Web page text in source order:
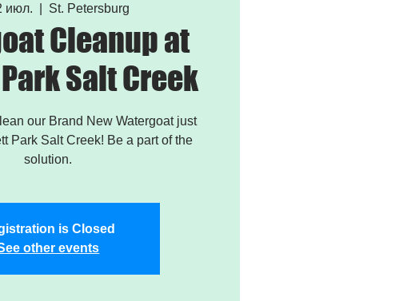
июл. St. Petersburg
Cleanup at
Salt Creek
our Brand New Watergoat just
Park Salt Creek! Be a part of the
solution.
is Closed
other events